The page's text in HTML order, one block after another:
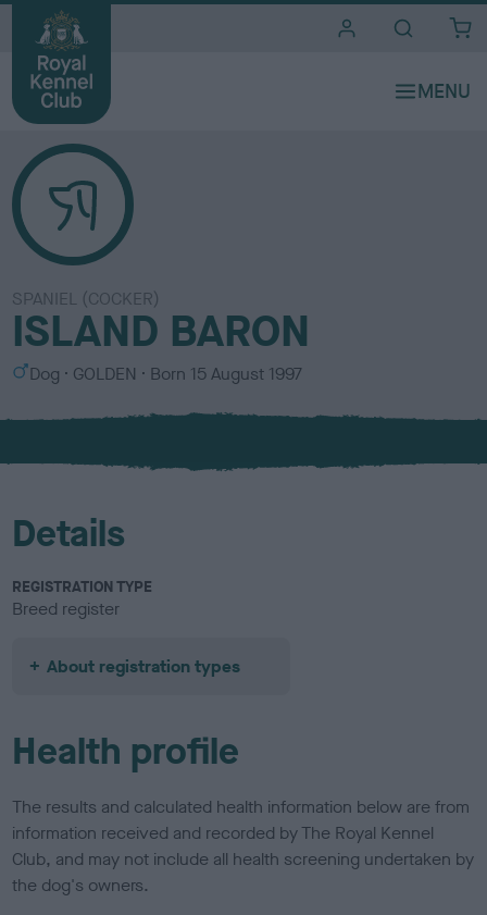
SPANIEL (COCKER)
ISLAND BARON
S
x
Dog
C
l
u
GOLDEN Born 15 August 1997
Details
REGISTRATION TYPE
Breed register
About registration types
Health profile
The results and calculated health information below are from
information received and recorded by The Royal Kennel
Club, and may not include all health screening undertaken by
the dog's owners.